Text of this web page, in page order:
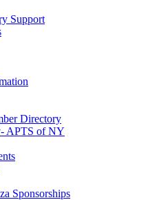
Support
Directory
APTS of NY
Sponsorships